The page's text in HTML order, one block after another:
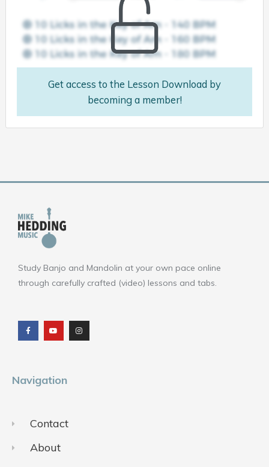
Get access to the Lesson Download by
becoming a member!
Study Banjo and Mandolin at your own pace online
through carefully crafted (video) lessons and tabs.
c
e
b
o
u
t
u
b
s
t
a
g
Navigation
Contact
About